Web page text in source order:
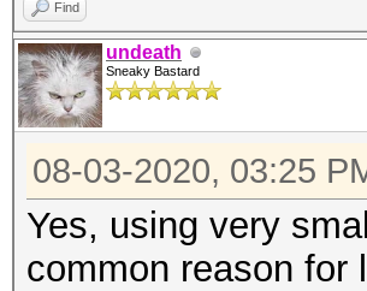
Find
undeath
Sneaky Bastard
08-03-2020, 03:25
Yes, using very
common reason for